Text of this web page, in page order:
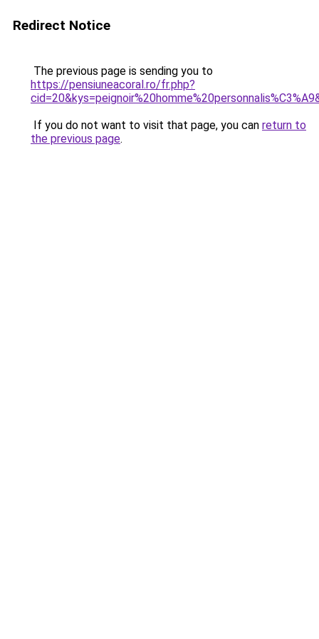
Redirect Notice
The previous page is sending you to
https://pensiuneacoral.ro/fr.php?
If you do not want to visit that page, you can return to
the previous page.